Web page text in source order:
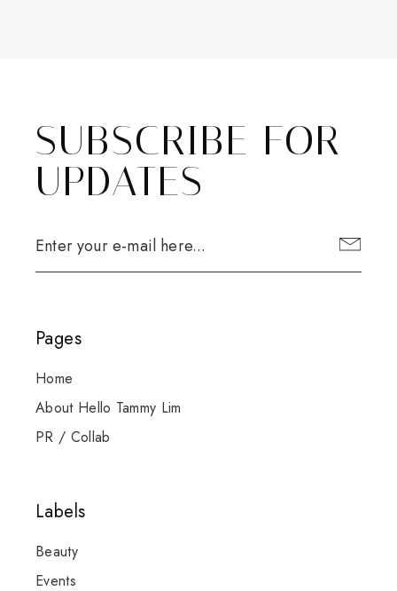
SUBSCRIBE FOR
UPDATES
Pages
Home
About Hello Tammy Lim
PR / Collab
Labels
Beauty
Events